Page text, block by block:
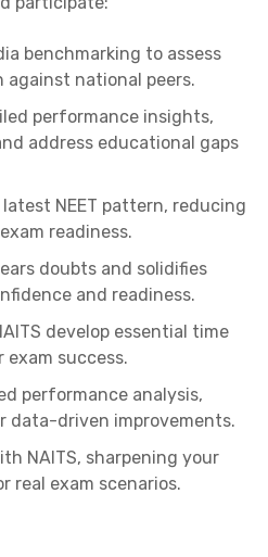
benchmarking to assess
against national peers.
performance insights,
address educational gaps
NEET pattern, reducing
readiness.
doubts and solidifies
and readiness.
develop essential time
success.
performance analysis,
data-driven improvements.
NAITS, sharpening your
real exam scenarios.